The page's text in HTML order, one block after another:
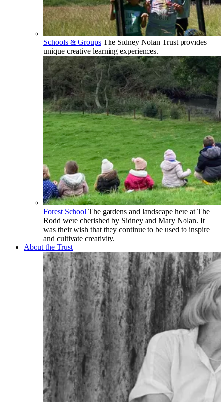
Schools & Groups The Sidney Nolan Trust provides
unique creative learning experiences.
Forest School The gardens and landscape here at The
Rodd were cherished by Sidney and Mary Nolan. It
was their wish that they continue to be used to inspire
and cultivate creativity.
About the Trust